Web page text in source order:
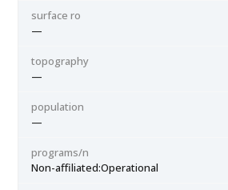
surface ro
—
topography
—
population
—
programs/n
Non-affiliated:Operational